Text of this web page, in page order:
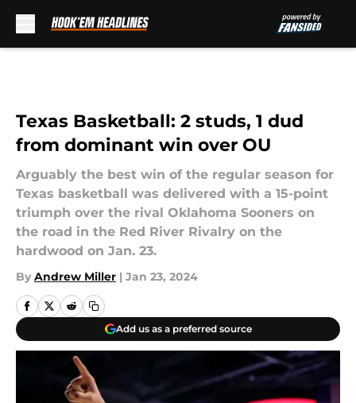
Texas Basketball: 2 studs, 1 dud
from dominant win over OU
Arguably the best win of the regular season for
Texas basketball was delivered with a 15-point
triumph over the rival Oklahoma Sooners on
the road in the Red River Rivalry on the
hardwood on Jan. 23.
By Andrew Miller | Jan 23, 2024
Add us as a preferred source